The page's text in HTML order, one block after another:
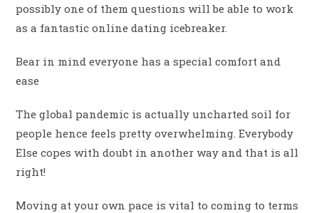
possibly one of them questions will be able to work
as a fantastic online dating icebreaker.
Bear in mind everyone has a special comfort and
ease
The global pandemic is actually uncharted soil for
people hence feels pretty overwhelming. Everybody
Else copes with doubt in another way and that is all
right!
Moving at your own pace is vital to coming to terms